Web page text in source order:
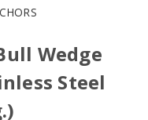
Wedge
Steel